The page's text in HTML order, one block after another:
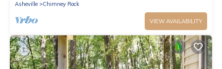
Asheville
Chimney Rock
VIEW AVAILABILITY